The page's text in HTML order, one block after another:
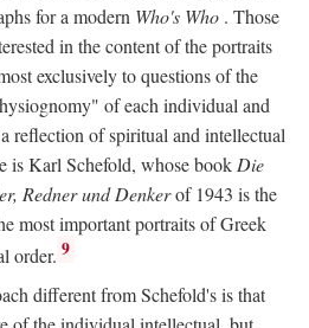
for a modern Who's Who . Those
in the content of the portraits
exclusively to questions of the
of each individual and
reflection of spiritual and intellectual
is Karl Schefold, whose book Die
Redner und Denkerof 1943 is the
most important portraits of Greek
order. 9
different from Schefold's is that